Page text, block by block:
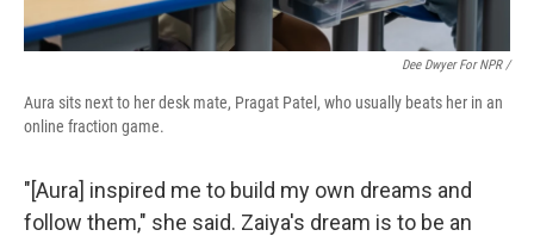
Dee Dwyer For NPR /
Aura sits next to her desk mate, Pragat Patel, who usually beats her in an
online fraction game.
"[Aura] inspired me to build my own dreams and
follow them," she said. Zaiya's dream is to be an